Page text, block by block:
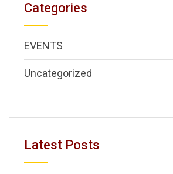
Categories
EVENTS
Uncategorized
Latest Posts